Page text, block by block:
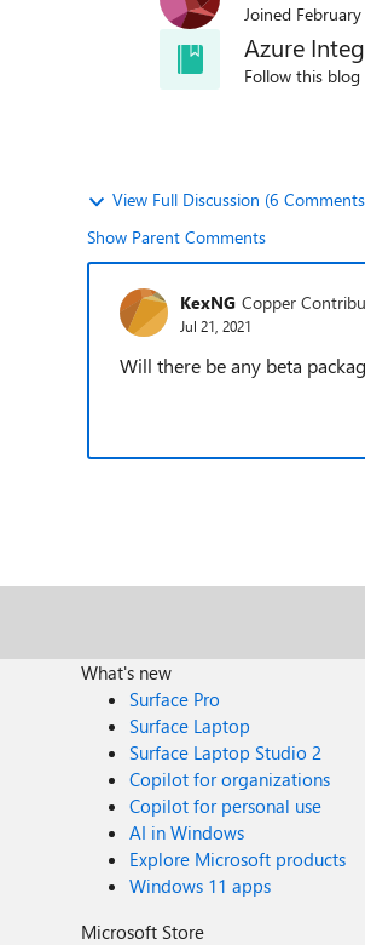
Joined
Azure
Follow this
View Full Discussion (6
Show Parent Comments
KexNG Copper
Jul 21, 2021
Will there be any beta
What's new
Surface Pro
Surface Laptop
Surface Laptop Studio 2
Copilot for organizations
Copilot for personal use
AI in Windows
Explore Microsoft products
Windows 11 apps
Microsoft Store